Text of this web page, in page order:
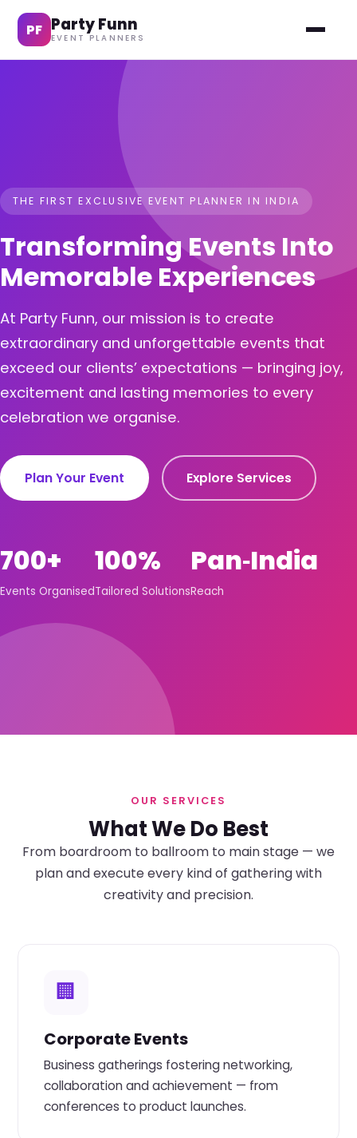
PF Party Funn
EVENT PLANNERS
THE FIRST EXCLUSIVE EVENT PLANNER IN INDIA
Transforming Events Into
Memorable Experiences
At Party Funn, our mission is to create
extraordinary and unforgettable events that
exceed our clients’ expectations — bringing joy,
excitement and lasting memories to every
celebration we organise.
Plan Your Event Explore Services
700+
Events Organised
100%
Tailored Solutions
Pan‑India
Reach
OUR SERVICES
What We Do Best
From boardroom to ballroom to main stage — we
plan and execute every kind of gathering with
creativity and precision.
🏢
Corporate Events
Business gatherings fostering networking,
collaboration and achievement — from
conferences to product launches.